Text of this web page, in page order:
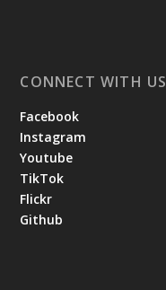
CONNECT WITH US
Facebook
Instagram
Youtube
TikTok
Flickr
Github